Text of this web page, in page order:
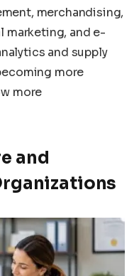
merchandising,
and e-
and supply
more
more
and